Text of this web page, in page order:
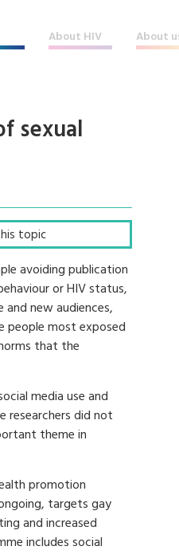
About HIV About
sexual
topic
avoiding publication
or HIV status,
new audiences,
people most exposed
that the
media use and
researchers did not
theme in
promotion
targets gay
and increased
includes social